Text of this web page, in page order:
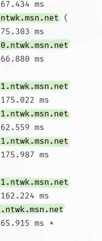
ms
(
ms
ms
ms
ms
ms
ms
ms *